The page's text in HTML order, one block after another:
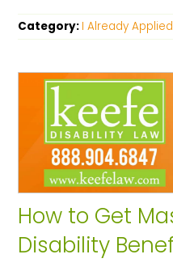
Category: I Already Applied
How to Get
Disability